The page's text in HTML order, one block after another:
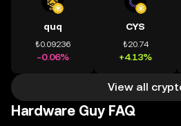
quq
₺0.09236
-0.06%
CYS
₺20.74
+4.13%
View all
Hardware Guy FAQ